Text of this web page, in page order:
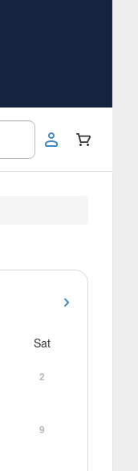
Sat
2
9